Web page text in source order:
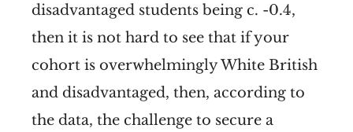
disadvantaged students being c. -0.4,
then it is not hard to see that if your
cohort is overwhelmingly White British
and disadvantaged, then, according to
the data, the challenge to secure a